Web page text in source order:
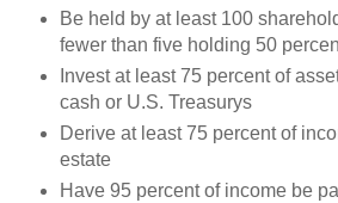
Be held by at least 100
fewer than five holding 50
Invest at least 75 percent of
cash or U.S. Treasurys
Derive at least 75 percent of
estate
Have 95 percent of income be